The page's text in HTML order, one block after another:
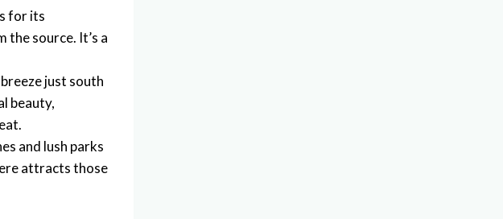
for its
source. It’s a
just south
beauty,
and lush parks
attracts those